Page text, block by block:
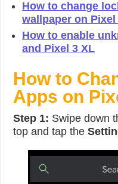
How to change
wallpaper on Pixel
How to enable
and Pixel 3 XL
How to
Apps on
Step 1: Swipe down
top and tap the